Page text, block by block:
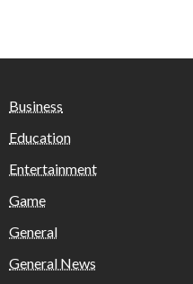
Business
Education
Entertainment
Game
General
General News